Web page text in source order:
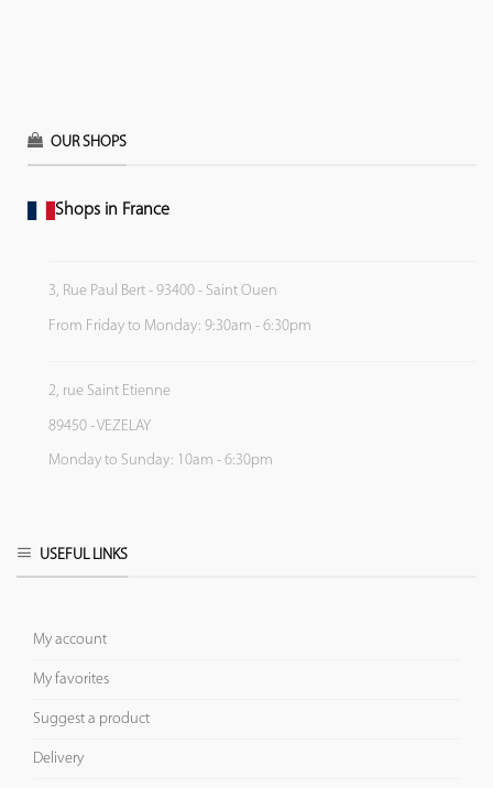
OUR SHOPS
Shops in France
3, Rue Paul Bert - 93400 - Saint Ouen
From Friday to Monday: 9:30am - 6:30pm
2, rue Saint Etienne
89450 - VEZELAY
Monday to Sunday: 10am - 6:30pm
USEFUL LINKS
My account
My favorites
Suggest a product
Delivery